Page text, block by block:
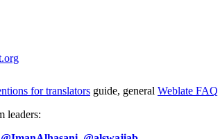
for translators guide, general Weblate FAQ
leaders: